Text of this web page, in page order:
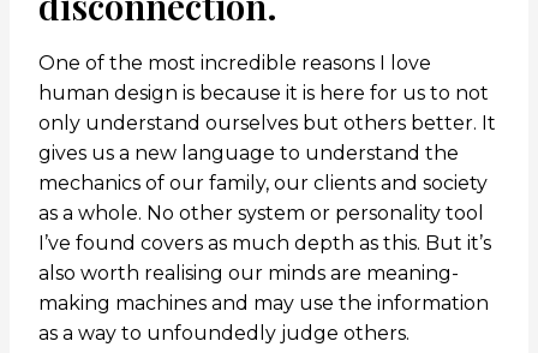
One of the most incredible reasons I love
human design is because it is here for us to not
only understand ourselves but others better. It
gives us a new language to understand the
mechanics of our family, our clients and society
as a whole. No other system or personality tool
I’ve found covers as much depth as this. But it’s
also worth realising our minds are meaning-
making machines and may use the information
as a way to unfoundedly judge others.